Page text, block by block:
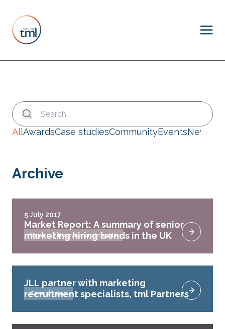
AllAwardsCase studiesCommunityEventsNews
Archive
5 July 2017
Market Report: A summary of senior
marketing hiring trends in the UK
News Recruitment Insights
JLL partner with marketing
recruitment specialists, tml Partners
Case studies